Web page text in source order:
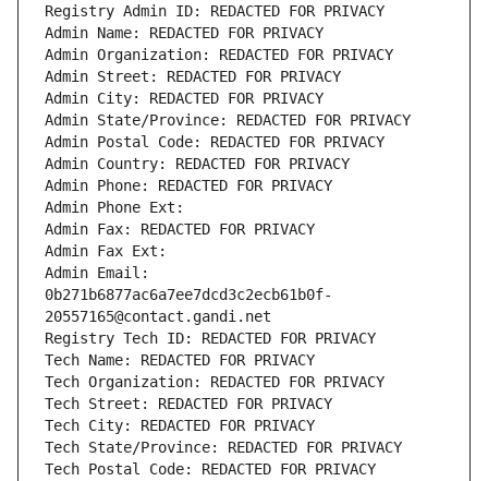
Registry Admin ID: REDACTED FOR PRIVACY
Admin Name: REDACTED FOR PRIVACY
Admin Organization: REDACTED FOR PRIVACY
Admin Street: REDACTED FOR PRIVACY
Admin City: REDACTED FOR PRIVACY
Admin State/Province: REDACTED FOR PRIVACY
Admin Postal Code: REDACTED FOR PRIVACY
Admin Country: REDACTED FOR PRIVACY
Admin Phone: REDACTED FOR PRIVACY
Admin Phone Ext:
Admin Fax: REDACTED FOR PRIVACY
Admin Fax Ext:
Admin Email:
0b271b6877ac6a7ee7dcd3c2ecb61b0f-
20557165@contact.gandi.net
Registry Tech ID: REDACTED FOR PRIVACY
Tech Name: REDACTED FOR PRIVACY
Tech Organization: REDACTED FOR PRIVACY
Tech Street: REDACTED FOR PRIVACY
Tech City: REDACTED FOR PRIVACY
Tech State/Province: REDACTED FOR PRIVACY
Tech Postal Code: REDACTED FOR PRIVACY